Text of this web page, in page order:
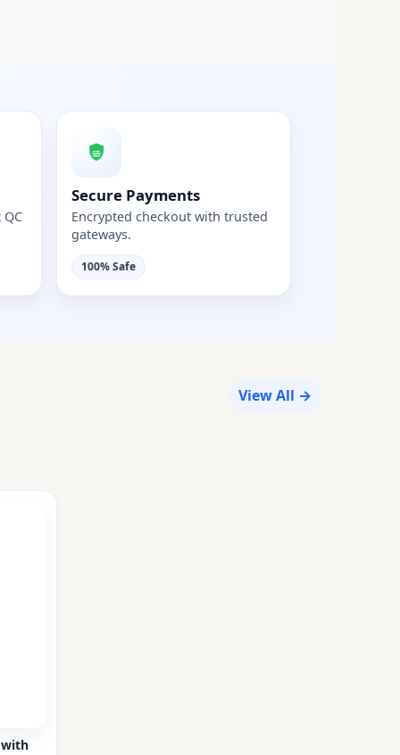
Secure Payments
Encrypted checkout with trusted
gateways.
100% Safe
View All →
with